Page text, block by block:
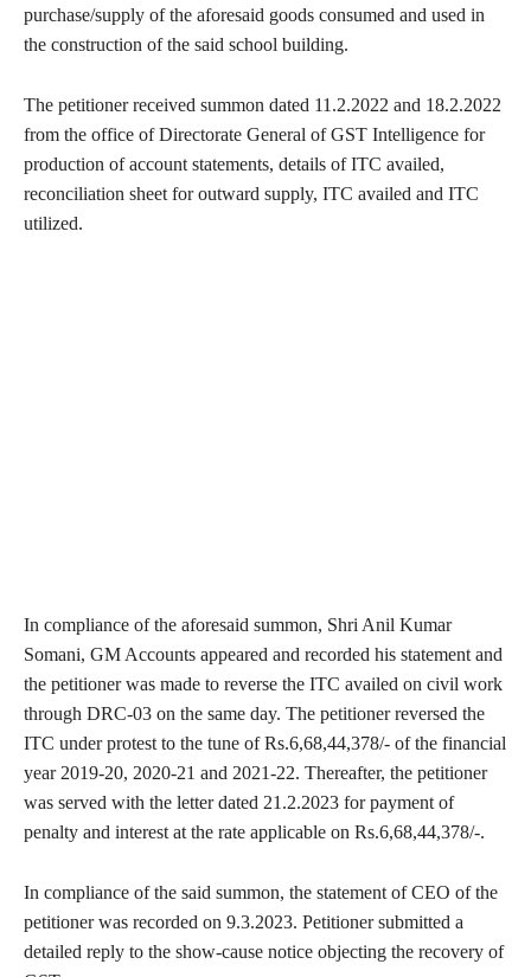
purchase/supply of the aforesaid goods consumed and used in
the construction of the said school building.
The petitioner received summon dated 11.2.2022 and 18.2.2022
from the office of Directorate General of GST Intelligence for
production of account statements, details of ITC availed,
reconciliation sheet for outward supply, ITC availed and ITC
utilized.
In compliance of the aforesaid summon, Shri Anil Kumar
Somani, GM Accounts appeared and recorded his statement and
the petitioner was made to reverse the ITC availed on civil work
through DRC-03 on the same day. The petitioner reversed the
ITC under protest to the tune of Rs.6,68,44,378/- of the financial
year 2019-20, 2020-21 and 2021-22. Thereafter, the petitioner
was served with the letter dated 21.2.2023 for payment of
penalty and interest at the rate applicable on Rs.6,68,44,378/-.
In compliance of the said summon, the statement of CEO of the
petitioner was recorded on 9.3.2023. Petitioner submitted a
detailed reply to the show-cause notice objecting the recovery of